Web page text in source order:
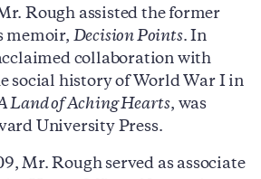
Rough assisted the former
memoir, Decision Points. In
collaboration with
social history of World War I in
Land of Aching Hearts, was
University Press.
Mr. Rough served as associate